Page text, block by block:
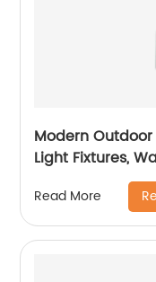
Modern Outdoor
Light Fixtures,
Black
Hallway Stairs
Read More